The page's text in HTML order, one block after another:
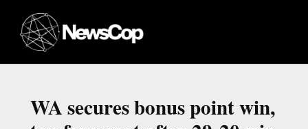
content
WA secures bonus point win,